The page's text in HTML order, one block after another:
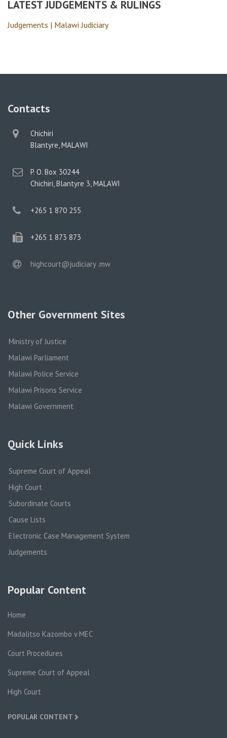
LATEST JUDGEMENTS & RULINGS
Judgements | Malawi Judiciary
Contacts
physical
address
Chichiri
Blantyre, MALAWI
postal
address
P. O. Box 30244
Chichiri, Blantyre 3, MALAWI
phone
+265 1 870 255
phone
+265 1 873 873
email
highcourt@judiciary .mw
Other Government Sites
Ministry of Justice
Malawi Parliament
Malawi Police Service
Malawi Prisons Service
Malawi Government
Quick Links
Supreme Court of Appeal
High Court
Subordinate Courts
Cause Lists
Electronic Case Management System
Judgements
Popular Content
Home
Madalitso Kazombo v MEC
Court Procedures
Supreme Court of Appeal
High Court
POPULAR CONTENT